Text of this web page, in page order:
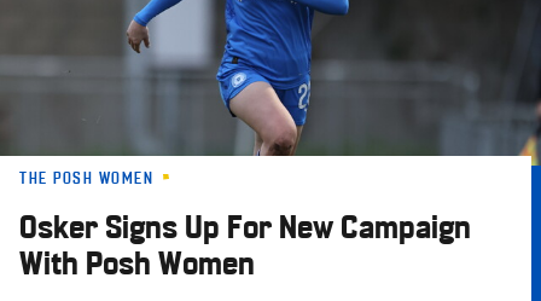
THE POSH WOMEN
Osker Signs Up For New Campaign
With Posh Women